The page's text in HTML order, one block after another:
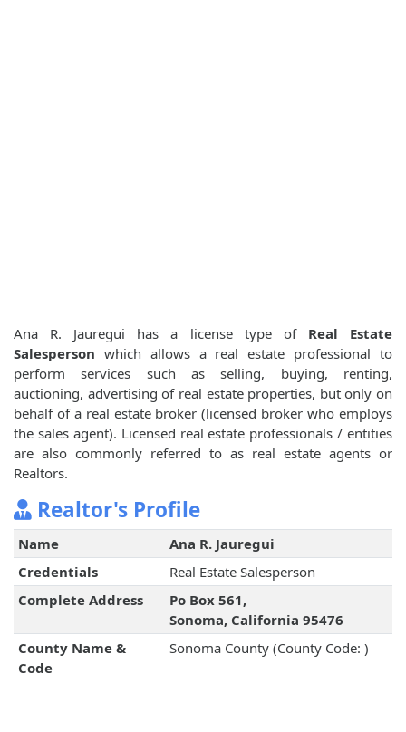
Ana R. Jauregui has a license type of Real Estate
Salesperson which allows a real estate professional to
perform services such as selling, buying, renting,
auctioning, advertising of real estate properties, but only on
behalf of a real estate broker (licensed broker who employs
the sales agent). Licensed real estate professionals / entities
are also commonly referred to as real estate agents or
Realtors.
Realtor's Profile
Name
Ana R. Jauregui
Credentials
Real Estate Salesperson
Complete Address
Po Box 561,
Sonoma, California 95476
County Name &
Code
Sonoma County (County Code: )